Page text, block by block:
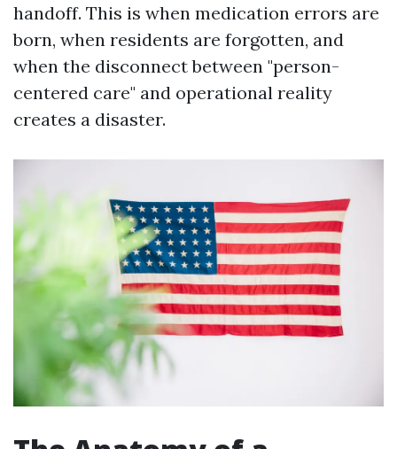
handoff. This is when medication errors are
born, when residents are forgotten, and
when the disconnect between "person-
centered care" and operational reality
creates a disaster.